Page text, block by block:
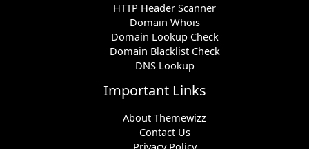
HTTP Header Scanner
Domain Whois
Domain Lookup Check
Domain Blacklist Check
DNS Lookup
Important Links
About Themewizz
Contact Us